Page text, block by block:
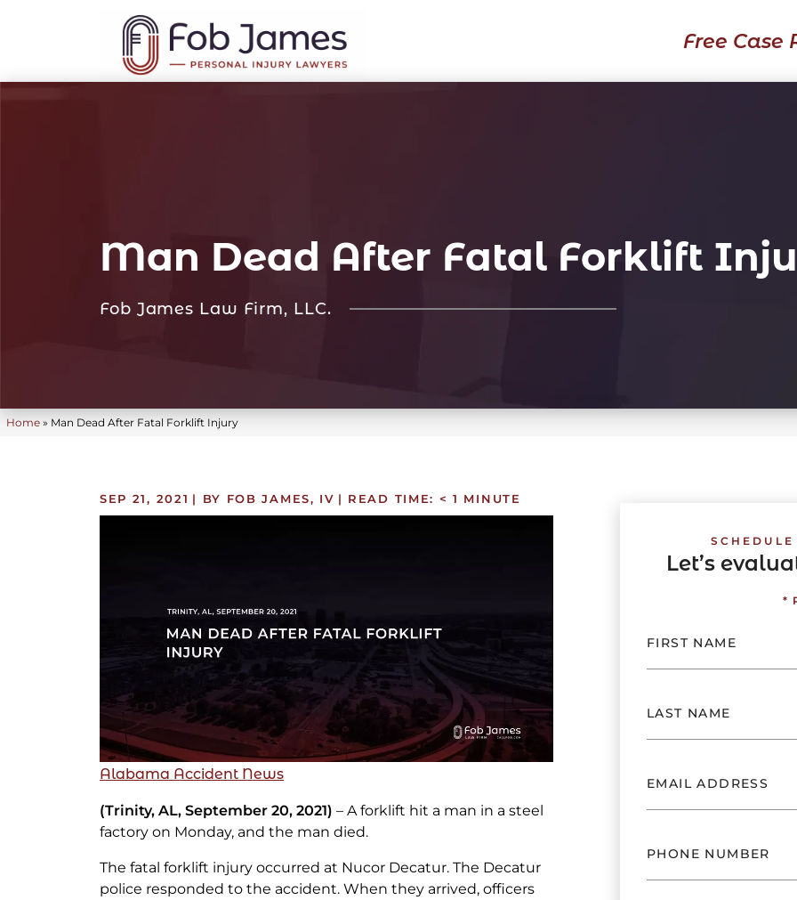
Free Case
Man Dead After Fatal Forklift
Fob James Law Firm, LLC.
Home» Man Dead After Fatal Forklift Injury
SEP 21, 2021 | BY FOB JAMES, IV | READ TIME: < 1 MINUTE
Alabama Accident News
(Trinity, AL, September 20, 2021) – A forklift hit a man in a steel
factory on Monday, and the man died.
The fatal forklift injury occurred at Nucor Decatur. The Decatur
police responded to the accident. When they arrived, officers
Let’s
*